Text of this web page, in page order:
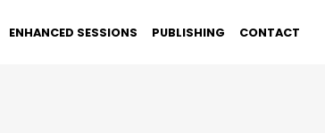
ENHANCED SESSIONS PUBLISHING CONTACT